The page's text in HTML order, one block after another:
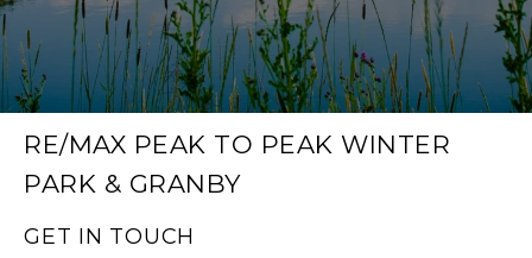
RE/MAX PEAK TO PEAK WINTER
PARK & GRANBY
GET IN TOUCH